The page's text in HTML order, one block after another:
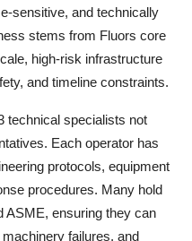
sensitive, and technically
stems from Fluors core
high-risk infrastructure
and timeline constraints.
technical specialists not
Each operator has
protocols, equipment
procedures. Many hold
ASME, ensuring they can
failures, and